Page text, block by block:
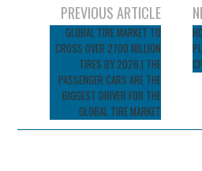
navigation
PREVIOUS ARTICLE
GLOBAL TIRE MARKET TO
CROSS OVER 2700 MILLION
TIRES BY 2026 | THE
PASSENGER CARS ARE THE
BIGGEST DRIVER FOR THE
GLOBAL TIRE MARKET